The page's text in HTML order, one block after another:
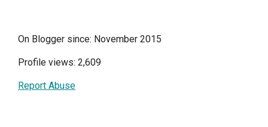
On Blogger since: November 2015
Profile views: 2,609
Report Abuse